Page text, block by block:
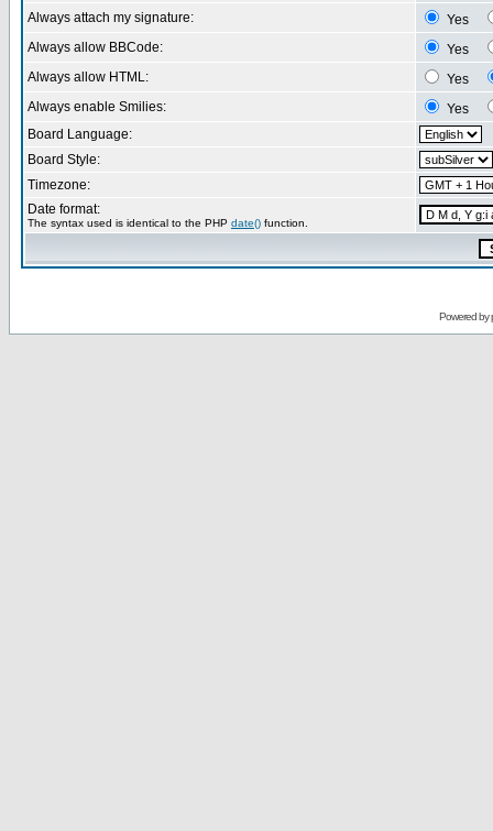
Always attach my signature:
Yes
Always allow BBCode:
Yes
Always allow HTML:
Yes
Always enable Smilies:
Yes
Board Language:
Board Style:
Timezone:
Date format:
The syntax used is identical to the PHP date() function.
Powered by